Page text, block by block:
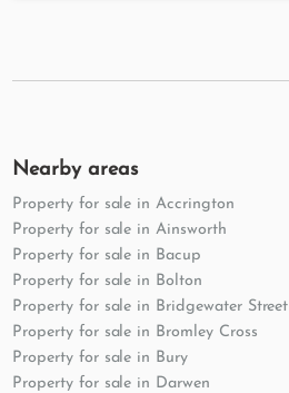
Nearby areas
Property for sale in Accrington
Property for sale in Ainsworth
Property for sale in Bacup
Property for sale in Bolton
Property for sale in Bridgewater Street
Property for sale in Bromley Cross
Property for sale in Bury
Property for sale in Darwen